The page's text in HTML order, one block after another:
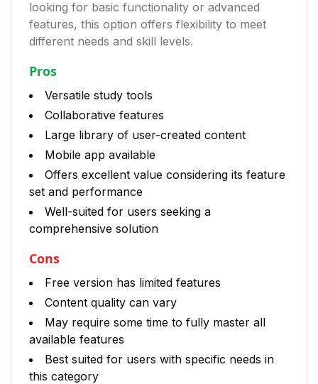
looking for basic functionality or advanced
features, this option offers flexibility to meet
different needs and skill levels.
Pros
Versatile study tools
Collaborative features
Large library of user-created content
Mobile app available
Offers excellent value considering its feature
set and performance
Well-suited for users seeking a
comprehensive solution
Cons
Free version has limited features
Content quality can vary
May require some time to fully master all
available features
Best suited for users with specific needs in
this category